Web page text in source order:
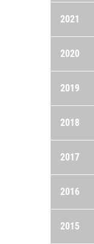
2021
2020
2019
2018
2017
2016
2015